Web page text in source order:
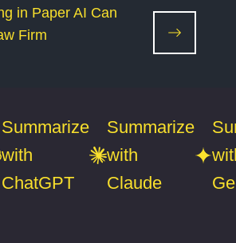
in Paper AI Can
Firm
Summarize
with
ChatGPT
Summarize
with
Claude